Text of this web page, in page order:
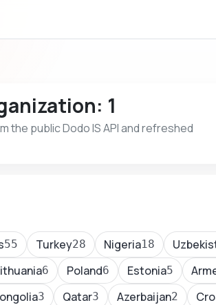
1
the public Dodo IS API and refreshed
55 Turkey28 Nigeria18
6 Poland6 Estonia5
3 Qatar3 Azerbaijan2